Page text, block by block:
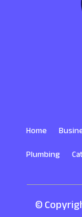
Home
Plumbing
©